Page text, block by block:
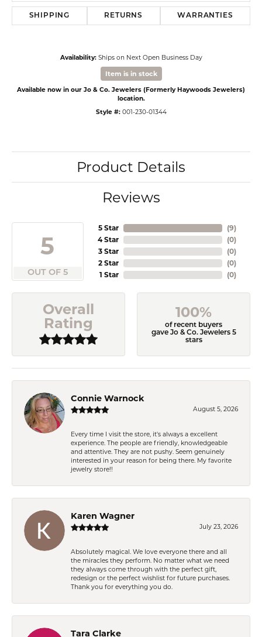
SHIPPING RETURNS WARRANTIES
Availability: Ships on Next Open Business Day
Item is in stock
Available now in our Jo & Co. Jewelers (Formerly Haywoods Jewelers)
location.
Style #: 001-230-01344
Product Details
Reviews
5
OUT OF 5
5 Star
4 Star
3 Star
2 Star
1 Star
(9)
(0)
(0)
(0)
(0)
Overall
Rating
100%
of recent buyers
gave Jo & Co. Jewelers 5
stars
Connie Warnock
August 5, 2026
Every time I visit the store, it's always a excellent
experience. The people are friendly, knowledgeable
and attentive. They are not pushy. Seem genuinely
interested in your reason for being there. My favorite
jewelry store!!
Karen Wagner
July 23, 2026
Absolutely magical. We love everyone there and all
the miracles they perform. No matter what we need
they always come through with the perfect gift,
redesign or the perfect wishlist for future purchases.
Thank you for everything you do.
Tara Clarke